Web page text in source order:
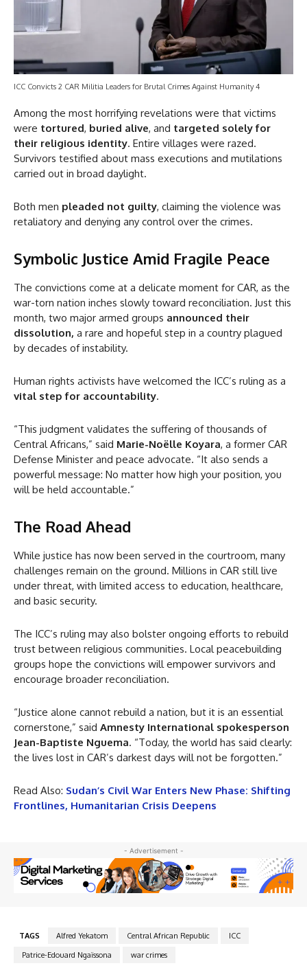
ICC Convicts 2 CAR Militia Leaders for Brutal Crimes Against Humanity 4
Among the most horrifying revelations were that victims
were tortured, buried alive, and targeted solely for
their religious identity. Entire villages were razed.
Survivors testified about mass executions and mutilations
carried out in broad daylight.
Both men pleaded not guilty, claiming the violence was
retaliatory and denying any control over the crimes.
Symbolic Justice Amid Fragile Peace
The convictions come at a delicate moment for CAR, as the
war-torn nation inches slowly toward reconciliation. Just this
month, two major armed groups announced their
dissolution, a rare and hopeful step in a country plagued
by decades of instability.
Human rights activists have welcomed the ICC’s ruling as a
vital step for accountability.
“This judgment validates the suffering of thousands of
Central Africans,” said Marie-Noëlle Koyara, a former CAR
Defense Minister and peace advocate. “It also sends a
powerful message: No matter how high your position, you
will be held accountable.”
The Road Ahead
While justice has now been served in the courtroom, many
challenges remain on the ground. Millions in CAR still live
under threat, with limited access to education, healthcare,
and basic security.
The ICC’s ruling may also bolster ongoing efforts to rebuild
trust between religious communities. Local peacebuilding
groups hope the convictions will empower survivors and
encourage broader reconciliation.
“Justice alone cannot rebuild a nation, but it is an essential
cornerstone,” said Amnesty International spokesperson
Jean-Baptiste Nguema. “Today, the world has said clearly:
the lives lost in CAR’s darkest days will not be forgotten.”
Read Also: Sudan’s Civil War Enters New Phase: Shifting
Frontlines, Humanitarian Crisis Deepens
- Advertisement -
TAGS Alfred Yekatom Central African Republic
ICC
Patrice-Edouard Ngaïssona
war crimes